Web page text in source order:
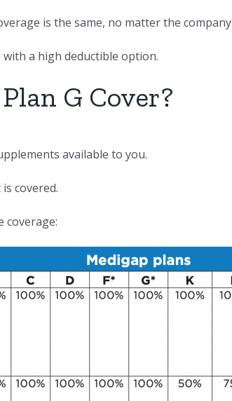
is the same, no matter the
a high deductible option.
G Cover?
available to you.
covered.
coverage: